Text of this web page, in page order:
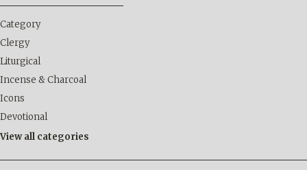
Category
Clergy
Liturgical
Incense & Charcoal
Icons
Devotional
View all categories